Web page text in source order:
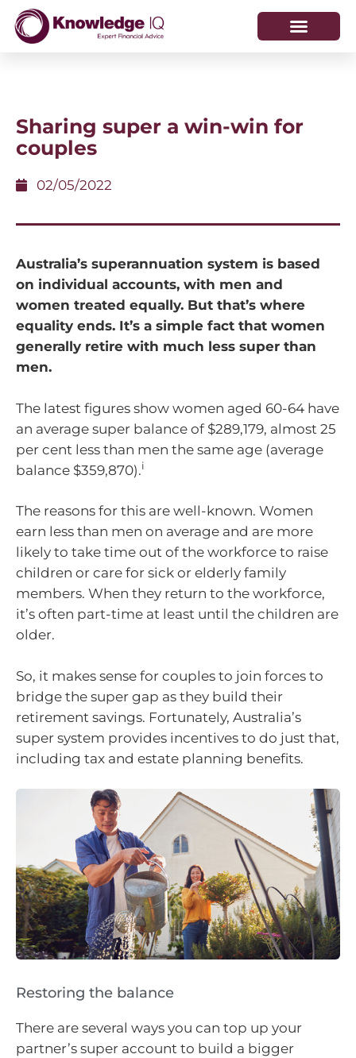
Sharing super a win-win for
couples
02/05/2022
Australia’s superannuation system is based
on individual accounts, with men and
women treated equally. But that’s where
equality ends. It’s a simple fact that women
generally retire with much less super than
men.
The latest figures show women aged 60-64 have
an average super balance of $289,179, almost 25
per cent less than men the same age (average
balance $359,870).i
The reasons for this are well-known. Women
earn less than men on average and are more
likely to take time out of the workforce to raise
children or care for sick or elderly family
members. When they return to the workforce,
it’s often part-time at least until the children are
older.
So, it makes sense for couples to join forces to
bridge the super gap as they build their
retirement savings. Fortunately, Australia’s
super system provides incentives to do just that,
including tax and estate planning benefits.
Restoring the balance
There are several ways you can top up your
partner’s super account to build a bigger